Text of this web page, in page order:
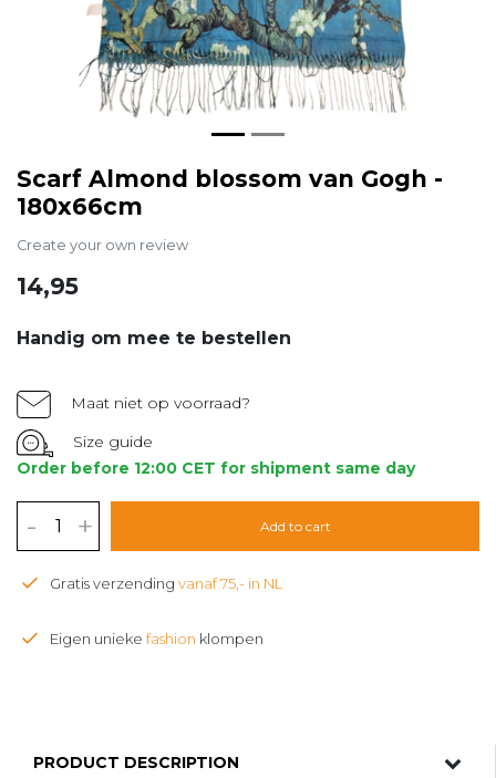
PRODUCT DESCRIPTION
Scarf Almond blossom van Gogh -
180x66cm
Create your own review
14,95
Handig om mee te bestellen
Maat niet op voorraad?
Size guide
Order before 12:00 CET for shipment same day
- + Add to cart
Gratis verzending vanaf 75,- in NL
Eigen unieke fashion klompen